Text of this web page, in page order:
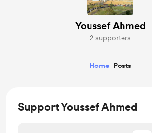
Youssef Ahmed
2 supporters
Home Posts
Support Youssef Ahmed